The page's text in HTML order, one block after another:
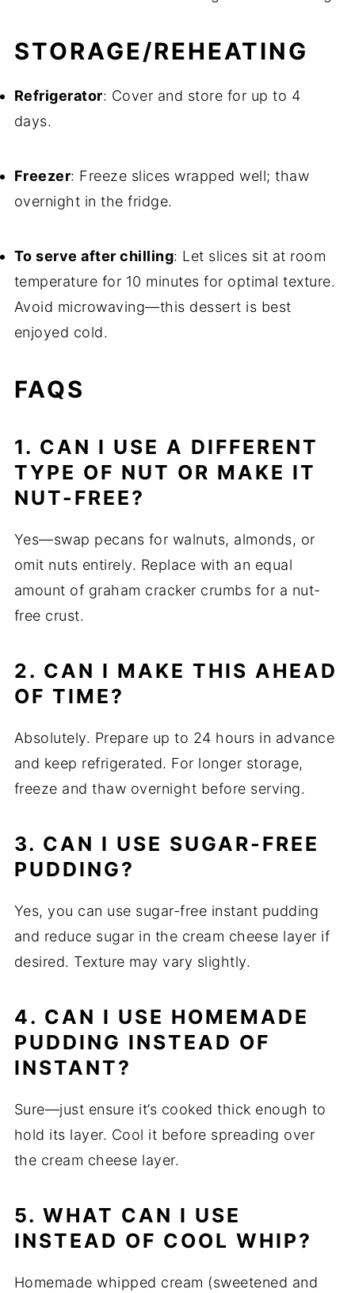
STORAGE/REHEATING
Refrigerator: Cover and store for up to 4
days.
Freezer: Freeze slices wrapped well; thaw
overnight in the fridge.
To serve after chilling: Let slices sit at room
temperature for 10 minutes for optimal texture.
Avoid microwaving—this dessert is best
enjoyed cold.
FAQS
1. CAN I USE A DIFFERENT
TYPE OF NUT OR MAKE IT
NUT-FREE?
Yes—swap pecans for walnuts, almonds, or
omit nuts entirely. Replace with an equal
amount of graham cracker crumbs for a nut-
free crust.
2. CAN I MAKE THIS AHEAD
OF TIME?
Absolutely. Prepare up to 24 hours in advance
and keep refrigerated. For longer storage,
freeze and thaw overnight before serving.
3. CAN I USE SUGAR-FREE
PUDDING?
Yes, you can use sugar-free instant pudding
and reduce sugar in the cream cheese layer if
desired. Texture may vary slightly.
4. CAN I USE HOMEMADE
PUDDING INSTEAD OF
INSTANT?
Sure—just ensure it’s cooked thick enough to
hold its layer. Cool it before spreading over
the cream cheese layer.
5. WHAT CAN I USE
INSTEAD OF COOL WHIP?
Homemade whipped cream (sweetened and